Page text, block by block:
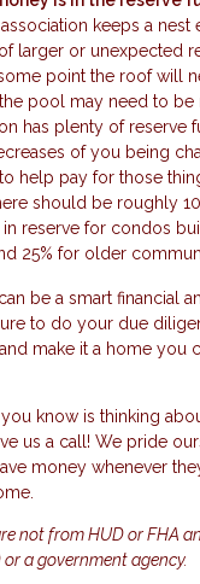
keeps a
larger or unexpected
point the roof will
pool may need to be
has plenty of reserve
of you being
help pay for those
should be roughly
reserve for condos
25% for older
be a smart financial
to do your due
make it a home you
know is thinking
us a call! We pride
money whenever
not from HUD or FHA
a government agency.